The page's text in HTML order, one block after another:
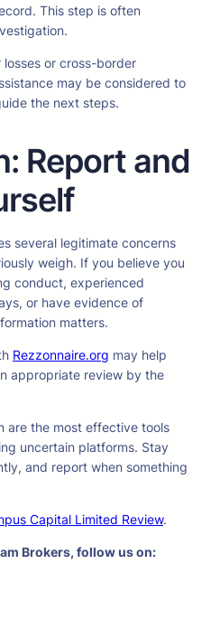
This step is often
or cross-border
may be considered to
the next steps.
Report and
several legitimate concerns
weigh. If you believe you
conduct, experienced
or have evidence of
matters.
Rezzonnaire.org may help
appropriate review by the
are the most effective tools
uncertain platforms. Stay
and report when something
Capital Limited Review.
Brokers, follow us on: